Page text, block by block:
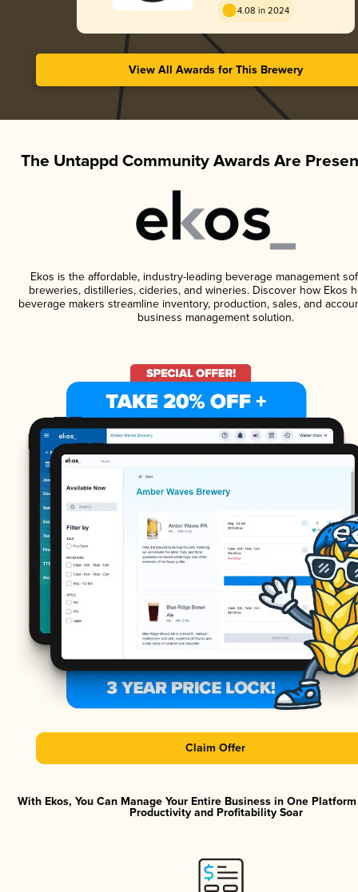
4.08 in 2024
View All Awards for This Brewery
The Untappd Community Awards Are
Ekos is the affordable, industry-leading beverage management
breweries, distilleries, cideries, and wineries. Discover how Ekos
beverage makers streamline inventory, production, sales, and
business management solution.
Claim Offer
With Ekos, You Can Manage Your Entire Business in One
Productivity and Profitability Soar